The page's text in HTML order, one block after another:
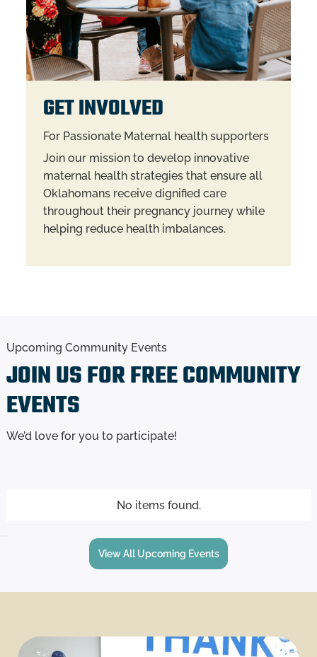
GET INVOLVED
For Passionate Maternal health supporters
Join our mission to develop innovative
maternal health strategies that ensure all
Oklahomans receive dignified care
throughout their pregnancy journey while
helping reduce health imbalances.
Upcoming Community Events
JOIN US FORFREECOMMUNITY
EVENTS
We’d love for you to participate!
No items found.
View All Upcoming Events